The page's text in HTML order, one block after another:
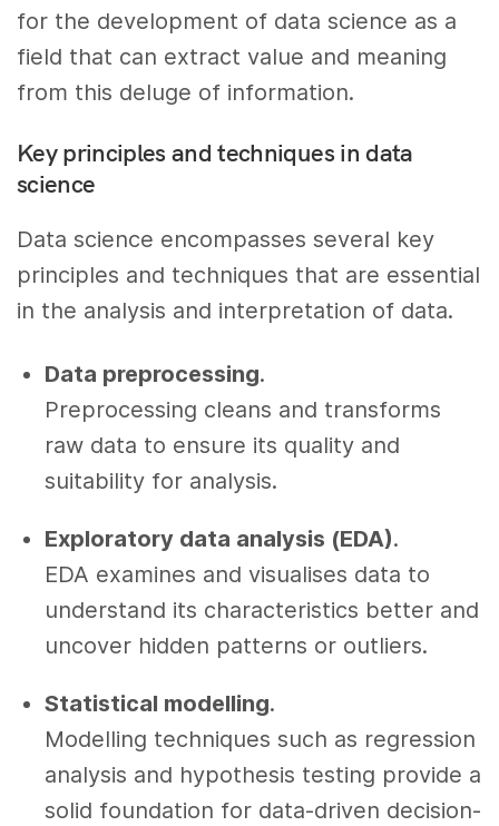
for the development of data science as a
field that can extract value and meaning
from this deluge of information.
Key principles and techniques in data
science
Data science encompasses several key
principles and techniques that are essential
in the analysis and interpretation of data.
Data preprocessing.
Preprocessing cleans and transforms
raw data to ensure its quality and
suitability for analysis.
Exploratory data analysis (EDA).
EDA examines and visualises data to
understand its characteristics better and
uncover hidden patterns or outliers.
Statistical modelling.
Modelling techniques such as regression
analysis and hypothesis testing provide a
solid foundation for data-driven decision-